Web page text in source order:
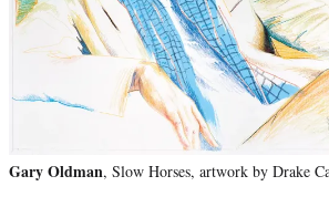
Gary Oldman, Slow Horses, artwork by Drake